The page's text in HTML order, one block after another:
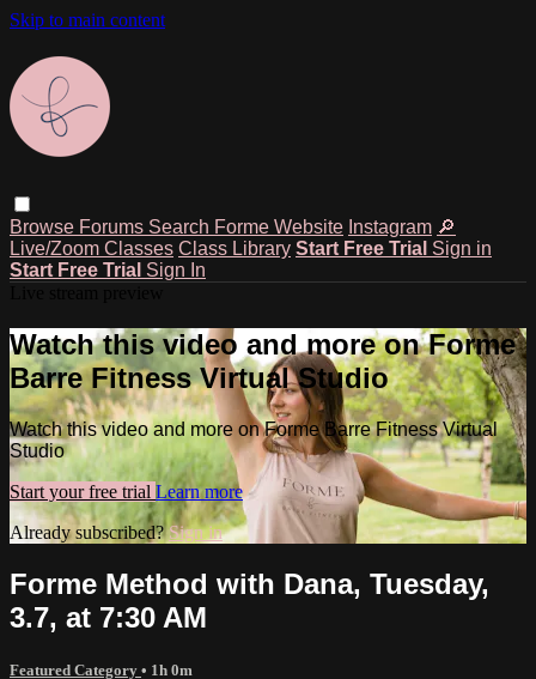
Skip to main content
Browse Forums Search Forme Website Instagram 🔎
Live/Zoom Classes Class Library Start Free Trial Sign in
Start Free Trial Sign In
Watch this video and more on Forme
Barre Fitness Virtual Studio
Watch this video and more on Forme Barre Fitness Virtual
Studio
Start your free trial Learn more
Already subscribed?Sign in
Forme Method with Dana, Tuesday,
3.7, at 7:30 AM
Featured Category • 1h 0m